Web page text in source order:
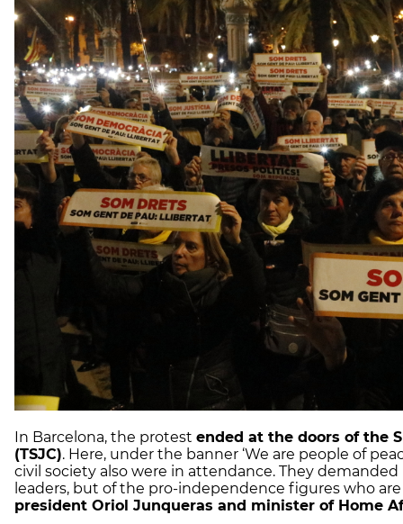
In Barcelona, the protest ended at the doors of the
(TSJC). Here, under the banner ‘We are people of
civil society also were in attendance. They
leaders, but of the pro-independence figures who
president Oriol Junqueras and minister of Home